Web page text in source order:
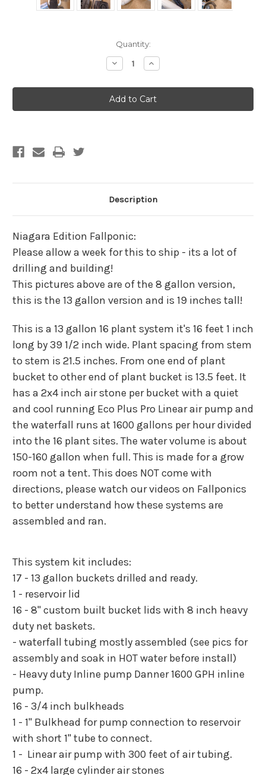
Quantity:
Decrease
Quantity
Niagara
Special
Edition
Fallponic
Increase
Quantity
Niagara
Special
Edition
Fallponic
Description
Niagara Edition Fallponic:
Please allow a week for this to ship - its a lot of
drilling and building!
This pictures above are of the 8 gallon version,
this is the 13 gallon version and is 19 inches tall!
This is a 13 gallon 16 plant system it's 16 feet 1 inch
long by 39 1/2 inch wide. Plant spacing from stem
to stem is 21.5 inches. From one end of plant
bucket to other end of plant bucket is 13.5 feet. It
has a 2x4 inch air stone per bucket with a quiet
and cool running Eco Plus Pro Linear air pump and
the waterfall runs at 1600 gallons per hour divided
into the 16 plant sites. The water volume is about
150-160 gallon when full. This is made for a grow
room not a tent. This does NOT come with
directions, please watch our videos on Fallponics
to better understand how these systems are
assembled and ran.
This system kit includes:
17 - 13 gallon buckets drilled and ready.
1 - reservoir lid
16 - 8" custom built bucket lids with 8 inch heavy
duty net baskets.
- waterfall tubing mostly assembled (see pics for
assembly and soak in HOT water before install)
- Heavy duty Inline pump Danner 1600 GPH inline
pump.
16 - 3/4 inch bulkheads
1 - 1" Bulkhead for pump connection to reservoir
with short 1" tube to connect.
1 - Linear air pump with 300 feet of air tubing.
16 - 2x4 large cylinder air stones